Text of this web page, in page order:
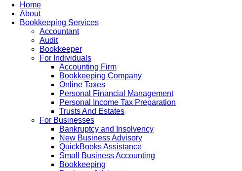
Home
About
Bookkeeping Services
Accountant
Audit
Bookkeeper
For Individuals
Accounting Firm
Bookkeeping Company
Online Taxes
Personal Financial Management
Personal Income Tax Preparation
Trusts And Estates
For Businesses
Bankruptcy and Insolvency
New Business Advisory
QuickBooks Assistance
Small Business Accounting
Bookkeeping